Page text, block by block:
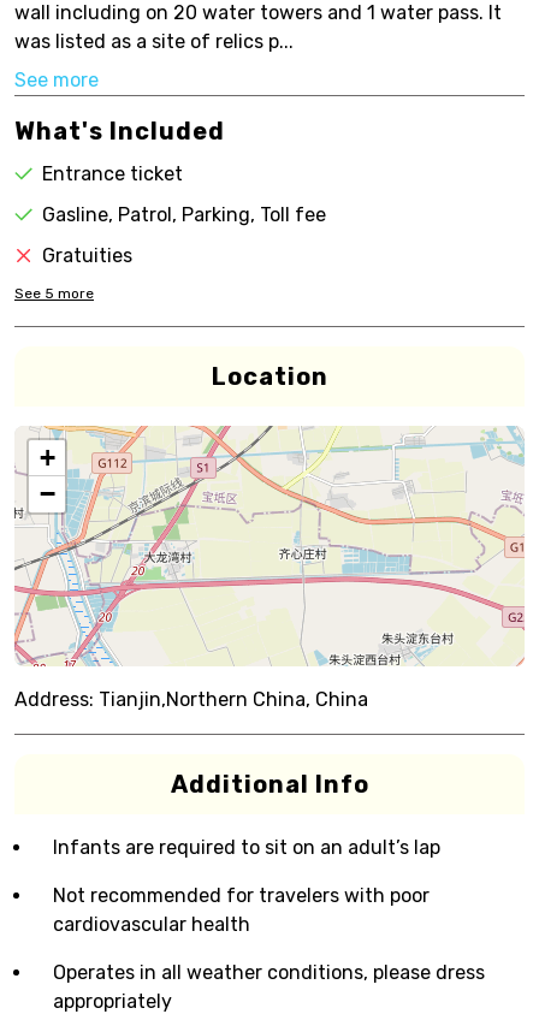
wall including on 20 water towers and 1 water pass. It
was listed as a site of relics p...
See more
What's Included
Entrance ticket
Gasline, Patrol, Parking, Toll fee
Gratuities
See 5 more
Location
+
−
Address: Tianjin,Northern China, China
Additional Info
Infants are required to sit on an adult’s lap
Not recommended for travelers with poor
cardiovascular health
Operates in all weather conditions, please dress
appropriately